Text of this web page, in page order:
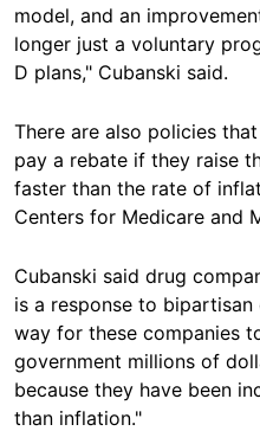
model, and an
longer just a voluntary
D plans," Cubanski said.
There are also policies
pay a rebate if they raise
faster than the rate of
Centers for Medicare and
Cubanski said drug
is a response to
way for these companies
government millions of
because they have been
than inflation."